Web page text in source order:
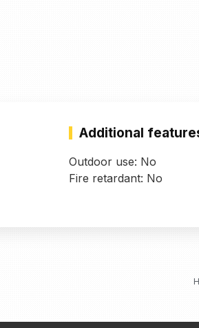
Additional
Outdoor use: No
Fire retardant: No